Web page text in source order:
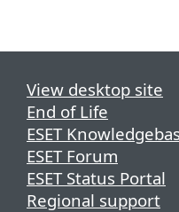
View desktop site
End of Life
ESET
ESET Forum
ESET Status Portal
Regional support